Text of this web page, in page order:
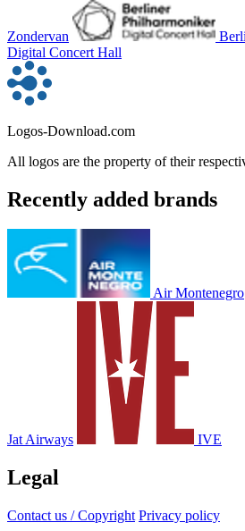
Zondervan
Digital Concert Hall
Logos-Download.com
All logos are the property of their
Recently added brands
Air Montenegro
Jat Airways IVE
Legal
Contact us / Copyright Privacy policy